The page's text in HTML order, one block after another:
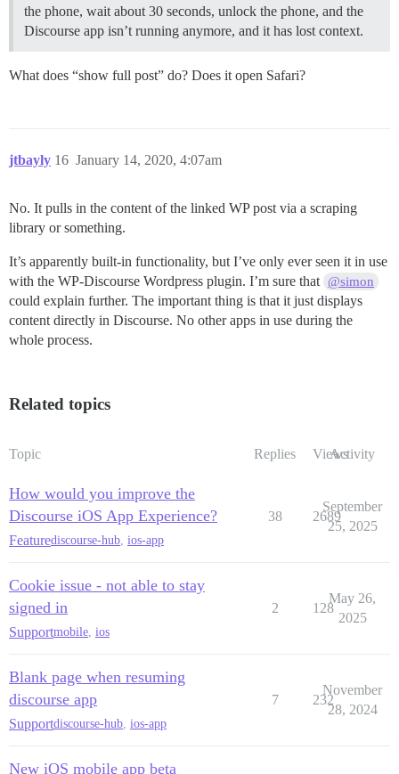
the phone, wait about 30 seconds, unlock the phone, and the
Discourse app isn’t running anymore, and it has lost context.
What does “show full post” do? Does it open Safari?
jtbayly January 14, 2020, 4:07am
16
No. It pulls in the content of the linked WP post via a scraping
library or something.
It’s apparently built-in functionality, but I’ve only ever seen it in use
with the WP-Discourse Wordpress plugin. I’m sure that @simon
could explain further. The important thing is that it just displays
content directly in Discourse. No other apps in use during the
whole process.
Related topics
Topic Replies ViewsActivity
How would you improve the
Discourse iOS App Experience?
Featurediscourse-hub, ios-app
38 2689
September
25, 2025
Cookie issue - not able to stay
signed in
Supportmobile, ios
2 128
May 26,
2025
Blank page when resuming
discourse app
Supportdiscourse-hub, ios-app
7 232
November
28, 2024
New iOS mobile app beta